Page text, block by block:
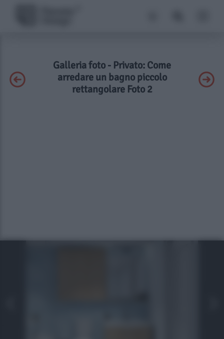
Galleria foto - Privato: Come
arredare un bagno piccolo
rettangolare Foto 2